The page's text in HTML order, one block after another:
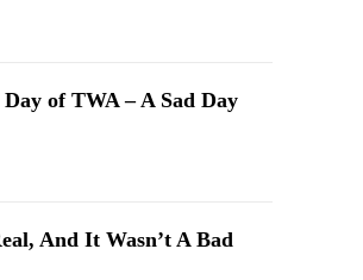
of TWA – A Sad Day
And It Wasn’t A Bad